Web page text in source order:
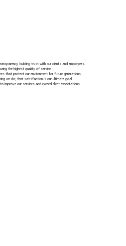
building trust with our clients and employees.
the highest quality of service.
that protect our environment for future generations.
we do; their satisfaction is our ultimate goal.
improve our services and exceed client expectations.